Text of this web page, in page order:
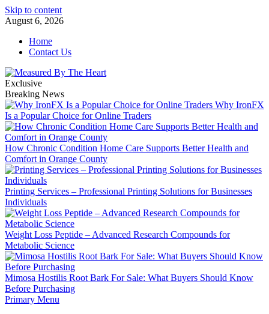
Skip to content
August 6, 2026
Home
Contact Us
Exclusive
Breaking News
Why IronFX
Is a Popular Choice for Online Traders
How Chronic Condition Home Care Supports Better Health and
Comfort in Orange County
Printing Services – Professional Printing Solutions for Businesses
Individuals
Weight Loss Peptide – Advanced Research Compounds for
Metabolic Science
Mimosa Hostilis Root Bark For Sale: What Buyers Should Know
Before Purchasing
Primary Menu